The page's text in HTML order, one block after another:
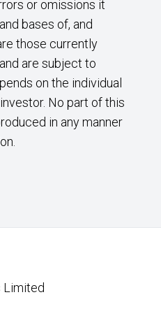
or omissions it
bases of, and
those currently
are subject to
on the individual
No part of this
in any manner
Limited